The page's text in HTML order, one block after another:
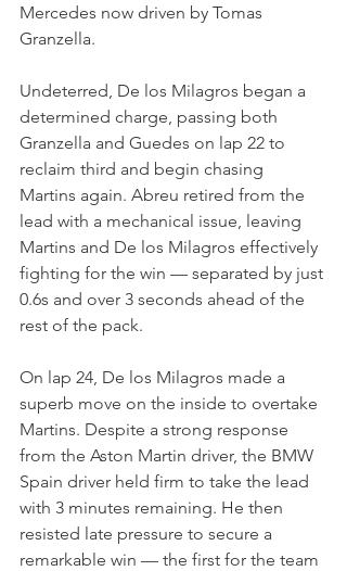
Mercedes now driven by Tomas
Granzella.
Undeterred, De los Milagros began a
determined charge, passing both
Granzella and Guedes on lap 22 to
reclaim third and begin chasing
Martins again. Abreu retired from the
lead with a mechanical issue, leaving
Martins and De los Milagros effectively
fighting for the win — separated by just
0.6s and over 3 seconds ahead of the
rest of the pack.
On lap 24, De los Milagros made a
superb move on the inside to overtake
Martins. Despite a strong response
from the Aston Martin driver, the BMW
Spain driver held firm to take the lead
with 3 minutes remaining. He then
resisted late pressure to secure a
remarkable win — the first for the team